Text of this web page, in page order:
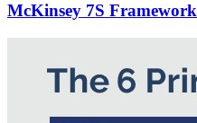
McKinsey 7S Framework